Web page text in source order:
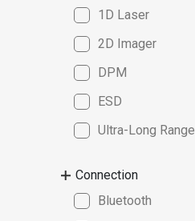
1D Laser
2D Imager
DPM
ESD
Ultra-Long Range
Connection
Bluetooth